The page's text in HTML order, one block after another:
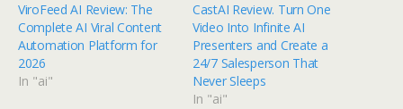
ViroFeed AI Review: The
Complete AI Viral Content
Automation Platform for
2026
In "ai"
CastAI Review. Turn One
Video Into Infinite AI
Presenters and Create a
24/7 Salesperson That
Never Sleeps
In "ai"